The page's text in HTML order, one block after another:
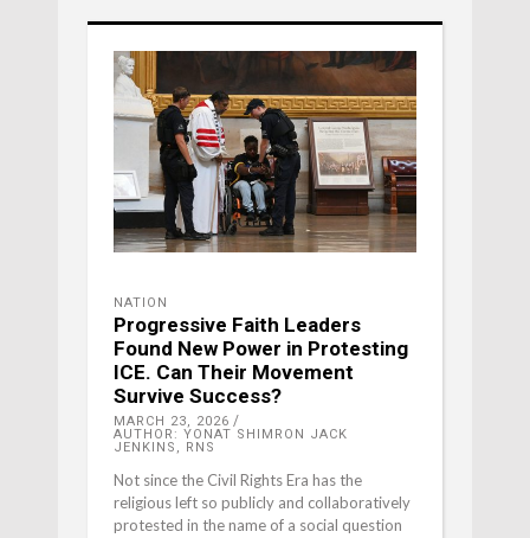
NATION
Progressive Faith Leaders
Found New Power in Protesting
ICE. Can Their Movement
Survive Success?
MARCH 23, 2026
AUTHOR: YONAT SHIMRON JACK
JENKINS, RNS
Not since the Civil Rights Era has the
religious left so publicly and collaboratively
protested in the name of a social question